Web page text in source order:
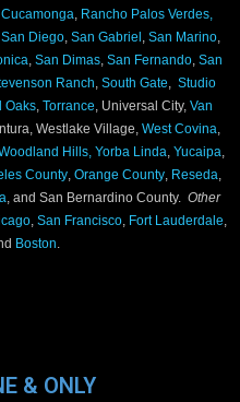
Rancho Palos Verdes,
San Diego San Gabriel San Marino
San Dimas, San Fernando, San
Ranch South Gate
Studio
Oaks Torrance , Universal City, Van
Westlake Village, West Covina
Hills, Yorba Linda Yucaipa
County, Orange County, Reseda
, and San Bernardino County. Other
San Francisco Fort Lauderdale
Boston
& ONLY